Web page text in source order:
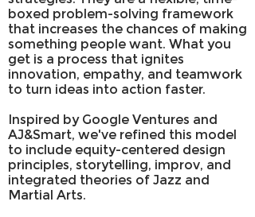
boxed problem-solving framework
that increases the chances of making
something people want. What you
get is a process that ignites
innovation, empathy, and teamwork
to turn ideas into action faster.
Inspired by Google Ventures and
AJ&Smart, we've refined this model
to include equity-centered design
principles, storytelling, improv, and
integrated theories of Jazz and
Martial Arts.